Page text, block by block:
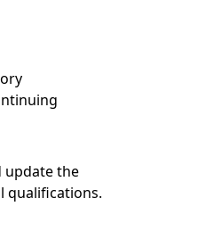
update the
qualifications.